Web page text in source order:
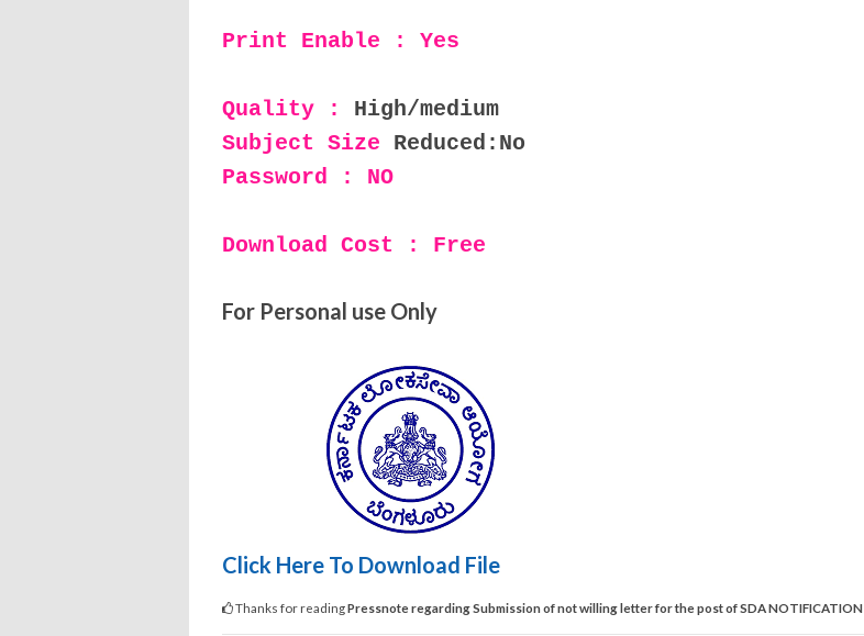
Print Enable : Yes
Quality : High/medium
Subject Size Reduced:No
Password : NO
Download Cost : Free
For Personal use Only
Click Here To Download File
Thanks for readingPressnote regarding Submission of not willing letter for the post of SDA NOTIFICATION